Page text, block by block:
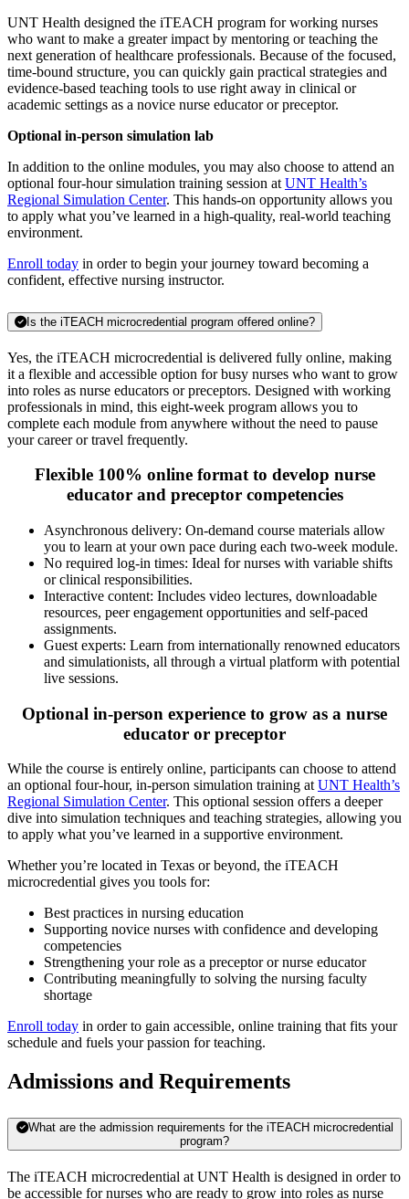
UNT Health designed the iTEACH program for working nurses
who want to make a greater impact by mentoring or teaching the
next generation of healthcare professionals. Because of the focused,
time-bound structure, you can quickly gain practical strategies and
evidence-based teaching tools to use right away in clinical or
academic settings as a novice nurse educator or preceptor.
Optional in-person simulation lab
In addition to the online modules, you may also choose to attend an
optional four-hour simulation training session at UNT Health’s
Regional Simulation Center. This hands-on opportunity allows you
to apply what you’ve learned in a high-quality, real-world teaching
environment.
Enroll today in order to begin your journey toward becoming a
confident, effective nursing instructor.
Is the iTEACH microcredential program offered online?
Yes, the iTEACH microcredential is delivered fully online, making
it a flexible and accessible option for busy nurses who want to grow
into roles as nurse educators or preceptors. Designed with working
professionals in mind, this eight-week program allows you to
complete each module from anywhere without the need to pause
your career or travel frequently.
Flexible 100% online format to develop nurse
educator and preceptor competencies
Asynchronous delivery: On-demand course materials allow
you to learn at your own pace during each two-week module.
No required log-in times: Ideal for nurses with variable shifts
or clinical responsibilities.
Interactive content: Includes video lectures, downloadable
resources, peer engagement opportunities and self-paced
assignments.
Guest experts: Learn from internationally renowned educators
and simulationists, all through a virtual platform with potential
live sessions.
Optional in-person experience to grow as a nurse
educator or preceptor
While the course is entirely online, participants can choose to attend
an optional four-hour, in-person simulation training at UNT Health’s
Regional Simulation Center. This optional session offers a deeper
dive into simulation techniques and teaching strategies, allowing you
to apply what you’ve learned in a supportive environment.
Whether you’re located in Texas or beyond, the iTEACH
microcredential gives you tools for:
Best practices in nursing education
Supporting novice nurses with confidence and developing
competencies
Strengthening your role as a preceptor or nurse educator
Contributing meaningfully to solving the nursing faculty
shortage
Enroll today in order to gain accessible, online training that fits your
schedule and fuels your passion for teaching.
Admissions and Requirements
What are the admission requirements for the iTEACH microcredential
program?
The iTEACH microcredential at UNT Health is designed in order to
be accessible for nurses who are ready to grow into roles as nurse